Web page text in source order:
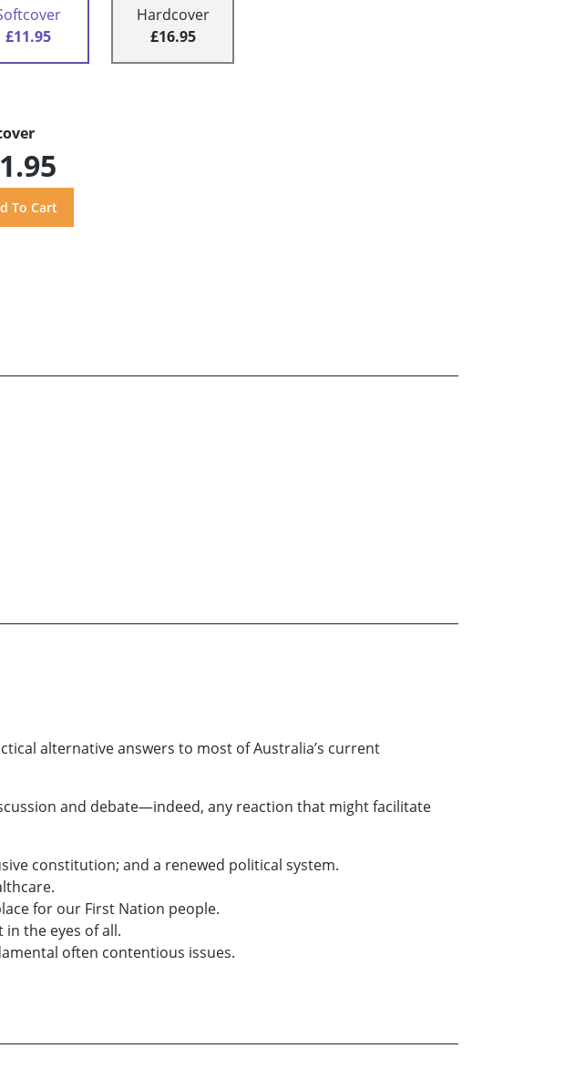
£11.95
Hardcover
£16.95
alternative answers to most of Australia’s current
and debate—indeed, any reaction that might facilitate
constitution; and a renewed political system.
for our First Nation people.
the eyes of all.
often contentious issues.